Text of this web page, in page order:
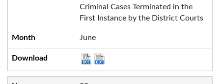
Criminal Cases Terminated in the
First Instance by the District Courts
June